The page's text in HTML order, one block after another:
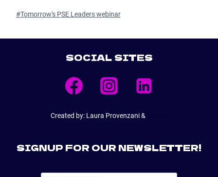
#Tomorrow's PSE Leaders webinar
SOCIAL SITES
Created by: Laura Provenzani &
SIGNUP FOR OUR NEWSLETTER!